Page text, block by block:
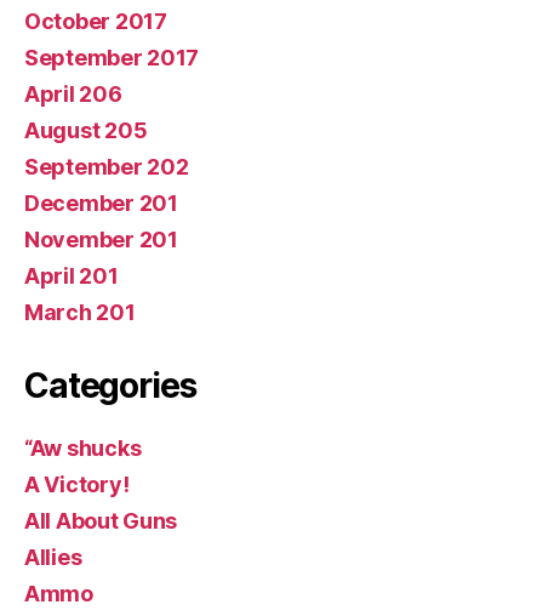
October 2017
September 2017
April 206
August 205
September 202
December 201
November 201
April 201
March 201
Categories
“Aw shucks
A Victory!
All About Guns
Allies
Ammo